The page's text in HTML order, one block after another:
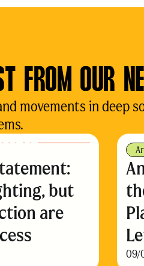
FROM OUR
movements in deep
but
are
09/